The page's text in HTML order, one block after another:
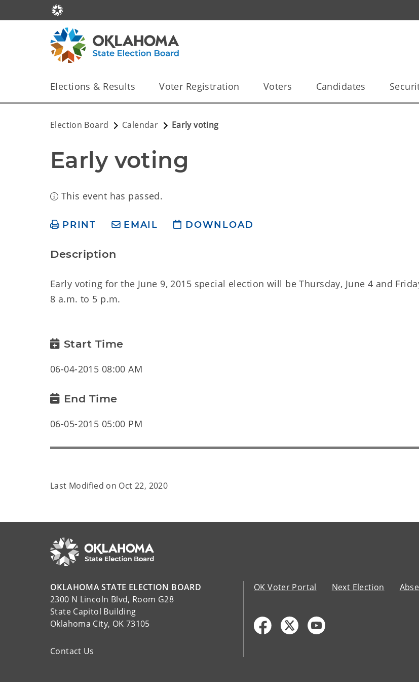
Elections & Results Voter Registration Voters Candidates
Election Board Calendar Early voting
Early voting
This event has passed.
PRINT EMAIL DOWNLOAD
Description
Early voting for the June 9, 2015 special election will be Thursday, June 4 and
8 a.m. to 5 p.m.
Start Time
06-04-2015 08:00 AM
End Time
06-05-2015 05:00 PM
Last Modified on Oct 22, 2020
OKLAHOMA STATE ELECTION BOARD
2300 N Lincoln Blvd, Room G28
State Capitol Building
Oklahoma City, OK 73105
Contact Us
OK Voter Portal Next Election